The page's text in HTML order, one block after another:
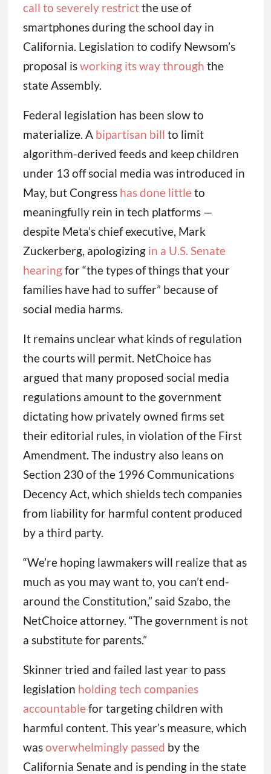
call to severely restrictthe use of
smartphones during the school day in
California. Legislation to codify Newsom’s
proposal isworking its way through the
state Assembly.
Federal legislation has been slow to
materialize. A bipartisan bill to limit
algorithm-derived feeds and keep children
under 13 off social media was introduced in
May, but Congress has done littleto
meaningfully rein in tech platforms —
despite Meta’s chief executive, Mark
Zuckerberg, apologizing in a U.S. Senate
hearingfor “the types of things that your
families have had to suffer” because of
social media harms.
It remains unclear what kinds of regulation
the courts will permit. NetChoice has
argued that many proposed social media
regulations amount to the government
dictating how privately owned firms set
their editorial rules, in violation of the First
Amendment. The industry also leans on
Section 230 of the 1996 Communications
Decency Act, which shields tech companies
from liability for harmful content produced
by a third party.
“We’re hoping lawmakers will realize that as
much as you may want to, you can’t end-
around the Constitution,” said Szabo, the
NetChoice attorney. “The government is not
a substitute for parents.”
Skinner tried and failed last year to pass
legislation holding tech companies
accountablefor targeting children with
harmful content. This year’s measure, which
wasoverwhelmingly passed by the
California Senate and is pending in the state